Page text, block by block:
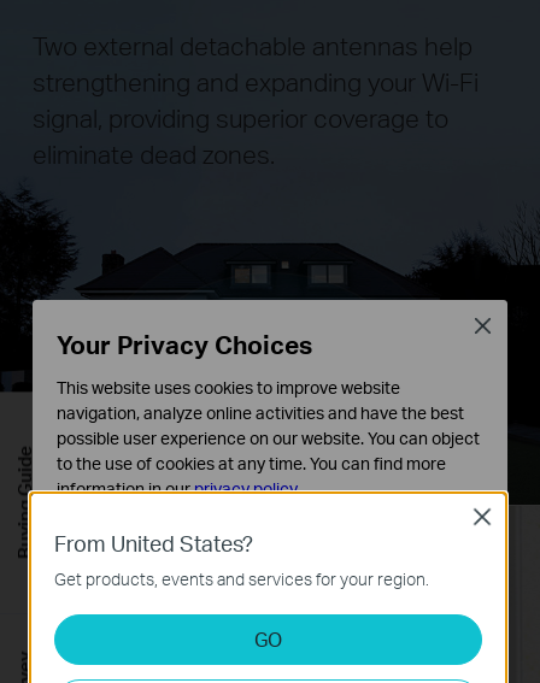
Two external detachable antennas help
strengthening and expanding your Wi-Fi
signal, providing superior coverage to
eliminate dead zones.
From United States?
Get products, events and services for your region.
GO
Close
Your Privacy Choices
This website uses cookies to improve website
navigation, analyze online activities and have the best
possible user experience on our website. You can object
to the use of cookies at any time. You can find more
information in ourprivacy policy.
These cookies are necessary for the website to function
and cannot be deactivated in your systems.
Analysis and Marketing Cookies
Analysis cookies enable us to analyze your activities on
our website in order to improve and adapt the
Close
Buying Guide